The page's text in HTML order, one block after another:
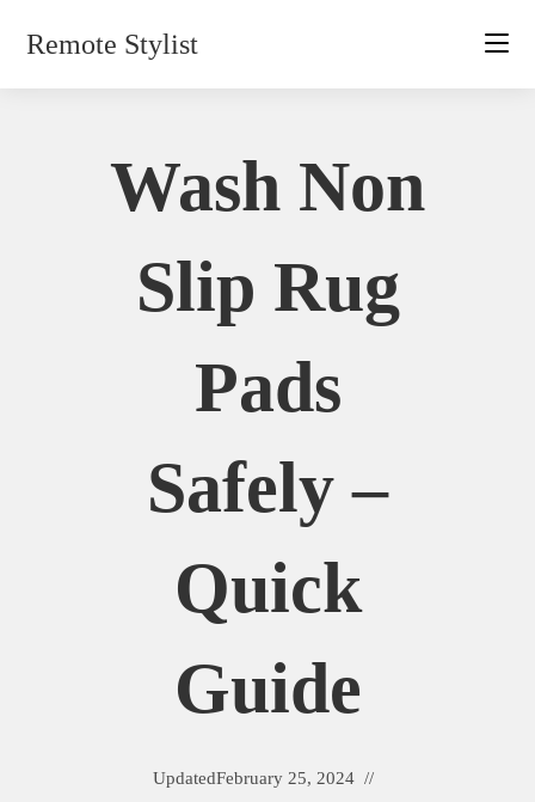
Remote Stylist
Wash Non
Slip Rug
Pads
Safely –
Quick
Guide
UpdatedFebruary 25, 2024